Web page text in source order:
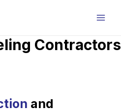
Contractors
and